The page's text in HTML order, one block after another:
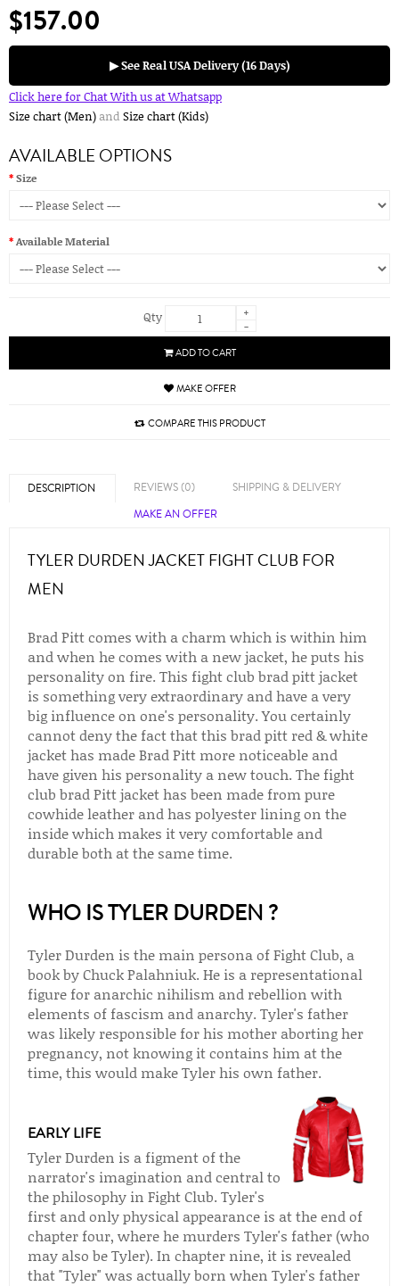
$157.00
▶ See Real USA Delivery (16 Days)
Click here for Chat With us at Whatsapp
Size chart (Men)and Size chart (Kids)
AVAILABLE OPTIONS
Size
Available Material
Qty
+
-
ADD TO CART
MAKE OFFER
COMPARE THIS PRODUCT
DESCRIPTION REVIEWS (0)
SHIPPING & DELIVERY
MAKE AN OFFER
TYLER DURDEN JACKET FIGHT CLUB FOR
MEN
Brad Pitt comes with a charm which is within him
and when he comes with a new jacket, he puts his
personality on fire. This fight club brad pitt jacket
is something very extraordinary and have a very
big influence on one's personality. You certainly
cannot deny the fact that this brad pitt red & white
jacket has made Brad Pitt more noticeable and
have given his personality a new touch. The fight
club brad Pitt jacket has been made from pure
cowhide leather and has polyester lining on the
inside which makes it very comfortable and
durable both at the same time.
WHO IS TYLER DURDEN ?
Tyler Durden is the main persona of Fight Club, a
book by Chuck Palahniuk. He is a representational
figure for anarchic nihilism and rebellion with
elements of fascism and anarchy. Tyler's father
was likely responsible for his mother aborting her
pregnancy, not knowing it contains him at the
time, this would make Tyler his own father.
EARLY LIFE
Tyler Durden is a figment of the
narrator's imagination and central to
the philosophy in Fight Club. Tyler's
first and only physical appearance is at the end of
chapter four, where he murders Tyler's father (who
may also be Tyler). In chapter nine, it is revealed
that "Tyler" was actually born when Tyler's father